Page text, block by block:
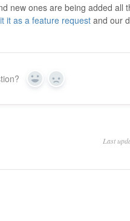
new ones are being added all
it as a feature requestand our
Yes No
Last